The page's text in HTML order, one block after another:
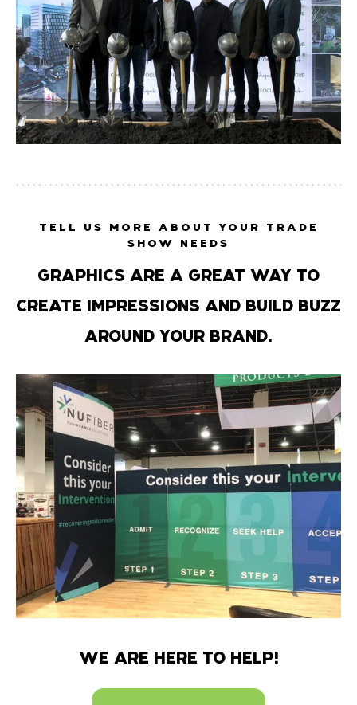
TELL US MORE ABOUT YOUR TRADE
SHOW NEEDS
GRAPHICS ARE A GREAT WAY TO
CREATE IMPRESSIONS AND BUILD BUZZ
AROUND YOUR BRAND.
WE ARE HERE TO HELP!